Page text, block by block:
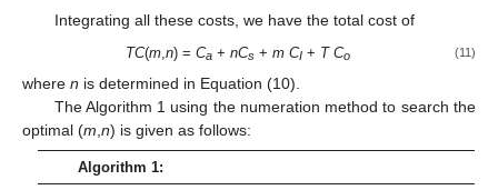
Integrating all these costs, we have the total cost of
TC(m ,n) =Ca +nCs +m CI + T Co (11)
where n is determined in Equation (10).
The Algorithm 1 using the numeration method to search the
optimal (m n) is given as follows:
Algorithm 1: